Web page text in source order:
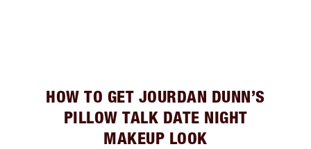
HOW TO GET JOURDAN DUNN’S
PILLOW TALK DATE NIGHT
MAKEUP LOOK